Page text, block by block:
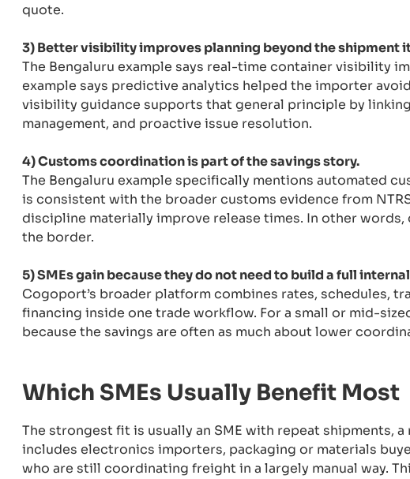
quote.
3) Better visibility improves planning beyond the shipment
The Bengaluru example says real-time container visibility
example says predictive analytics helped the importer
visibility guidance supports that general principle by
management, and proactive issue resolution.
4) Customs coordination is part of the savings story.
The Bengaluru example specifically mentions automated
is consistent with the broader customs evidence from
discipline materially improve release times. In other
the border.
5) SMEs gain because they do not need to build a full
Cogoport’s broader platform combines rates, schedules,
financing inside one trade workflow. For a small or mid-
because the savings are often as much about lower
Which SMEs Usually Benefit Most
The strongest fit is usually an SME with repeat shipments,
includes electronics importers, packaging or materials
who are still coordinating freight in a largely manual way.